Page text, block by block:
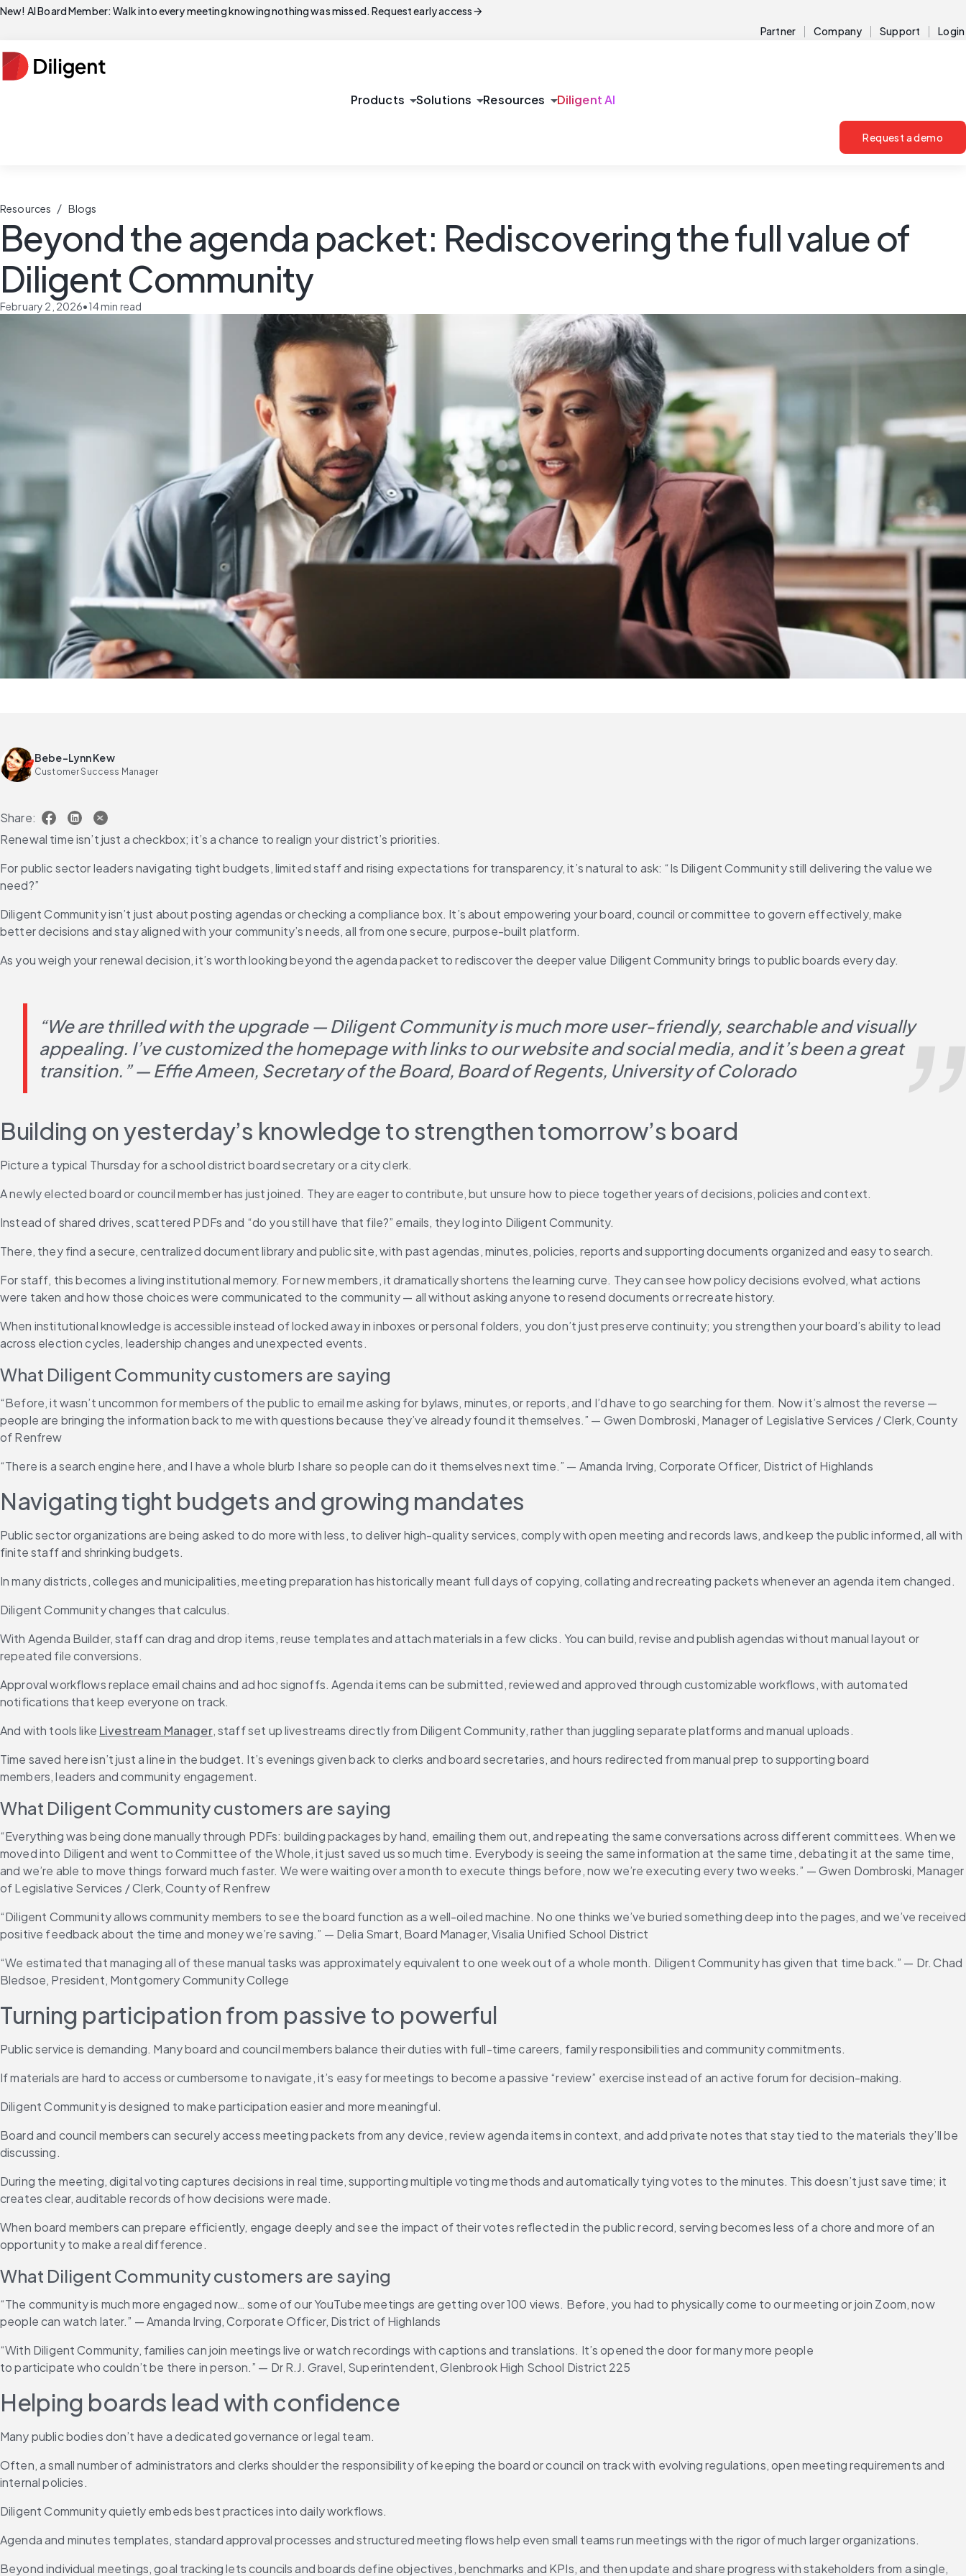
New! AI Board Member: Walk into every meeting knowing nothing was missed. Request early accessarrow_forward
Partner Company Support Login
Products arrow_drop_downSolutions arrow_drop_downResources arrow_drop_downDiligent AI
Request a demo
Resources / Blogs
Beyond the agenda packet: Rediscovering the full value of
Diligent Community
February 2, 2026•14min read
Bebe-Lynn Kew
Customer Success Manager
Share:
Renewal time isn’t just a checkbox; it’s a chance to realign your district’s priorities.
For public sector leaders navigating tight budgets, limited staff and rising expectations for transparency, it’s natural to ask: “Is Diligent Community still delivering the value we
need?”
Diligent Community isn’t just about posting agendas or checking a compliance box. It’s about empowering your board, council or committee to govern effectively, make
better decisions and stay aligned with your community’s needs, all from one secure, purpose-built platform.
As you weigh your renewal decision, it’s worth looking beyond the agenda packet to rediscover the deeper value Diligent Community brings to public boards every day.
“We are thrilled with the upgrade — Diligent Community is much more user-friendly, searchable and visually
appealing. I’ve customized the homepage with links to our website and social media, and it’s been a great
transition.” — Effie Ameen, Secretary of the Board, Board of Regents, University of Colorado
Building on yesterday’s knowledge to strengthen tomorrow’s board
Picture a typical Thursday for a school district board secretary or a city clerk.
A newly elected board or council member has just joined. They are eager to contribute, but unsure how to piece together years of decisions, policies and context.
Instead of shared drives, scattered PDFs and “do you still have that file?” emails, they log into Diligent Community.
There, they find a secure, centralized document library and public site, with past agendas, minutes, policies, reports and supporting documents organized and easy to search.
For staff, this becomes a living institutional memory. For new members, it dramatically shortens the learning curve. They can see how policy decisions evolved, what actions
were taken and how those choices were communicated to the community — all without asking anyone to resend documents or recreate history.
When institutional knowledge is accessible instead of locked away in inboxes or personal folders, you don’t just preserve continuity; you strengthen your board’s ability to lead
across election cycles, leadership changes and unexpected events.
What Diligent Community customers are saying
“Before, it wasn’t uncommon for members of the public to email me asking for bylaws, minutes, or reports, and I’d have to go searching for them. Now it’s almost the reverse —
people are bringing the information back to me with questions because they’ve already found it themselves.” — Gwen Dombroski, Manager of Legislative Services / Clerk, County
of Renfrew
“There is a search engine here, and I have a whole blurb I share so people can do it themselves next time.” — Amanda Irving, Corporate Officer, District of Highlands
Navigating tight budgets and growing mandates
Public sector organizations are being asked to do more with less, to deliver high-quality services, comply with open meeting and records laws, and keep the public informed, all with
finite staff and shrinking budgets.
In many districts, colleges and municipalities, meeting preparation has historically meant full days of copying, collating and recreating packets whenever an agenda item changed.
Diligent Community changes that calculus.
With Agenda Builder, staff can drag and drop items, reuse templates and attach materials in a few clicks. You can build, revise and publish agendas without manual layout or
repeated file conversions.
Approval workflows replace email chains and ad hoc signoffs. Agenda items can be submitted, reviewed and approved through customizable workflows, with automated
notifications that keep everyone on track.
And with tools like Livestream Manager, staff set up livestreams directly from Diligent Community, rather than juggling separate platforms and manual uploads.
Time saved here isn’t just a line in the budget. It’s evenings given back to clerks and board secretaries, and hours redirected from manual prep to supporting board
members, leaders and community engagement.
What Diligent Community customers are saying
“Everything was being done manually through PDFs: building packages by hand, emailing them out, and repeating the same conversations across different committees. When we
moved into Diligent and went to Committee of the Whole, it just saved us so much time. Everybody is seeing the same information at the same time, debating it at the same time,
and we’re able to move things forward much faster. We were waiting over a month to execute things before, now we’re executing every two weeks.” — Gwen Dombroski, Manager
of Legislative Services / Clerk, County of Renfrew
“Diligent Community allows community members to see the board function as a well-oiled machine. No one thinks we’ve buried something deep into the pages, and we’ve received
positive feedback about the time and money we’re saving.” — Delia Smart, Board Manager, Visalia Unified School District
“We estimated that managing all of these manual tasks was approximately equivalent to one week out of a whole month. Diligent Community has given that time back.” — Dr. Chad
Bledsoe, President, Montgomery Community College
Turning participation from passive to powerful
Public service is demanding. Many board and council members balance their duties with full-time careers, family responsibilities and community commitments.
If materials are hard to access or cumbersome to navigate, it’s easy for meetings to become a passive “review” exercise instead of an active forum for decision-making.
Diligent Community is designed to make participation easier and more meaningful.
Board and council members can securely access meeting packets from any device, review agenda items in context, and add private notes that stay tied to the materials they’ll be
discussing.
During the meeting, digital voting captures decisions in real time, supporting multiple voting methods and automatically tying votes to the minutes. This doesn’t just save time; it
creates clear, auditable records of how decisions were made.
When board members can prepare efficiently, engage deeply and see the impact of their votes reflected in the public record, serving becomes less of a chore and more of an
opportunity to make a real difference.
What Diligent Community customers are saying
“The community is much more engaged now… some of our YouTube meetings are getting over 100 views. Before, you had to physically come to our meeting or join Zoom, now
people can watch later.” — Amanda Irving, Corporate Officer, District of Highlands
“With Diligent Community, families can join meetings live or watch recordings with captions and translations. It’s opened the door for many more people
to participate who couldn’t be there in person.” — Dr R.J. Gravel, Superintendent, Glenbrook High School District 225
Helping boards lead with confidence
Many public bodies don’t have a dedicated governance or legal team.
Often, a small number of administrators and clerks shoulder the responsibility of keeping the board or council on track with evolving regulations, open meeting requirements and
internal policies.
Diligent Community quietly embeds best practices into daily workflows.
Agenda and minutes templates, standard approval processes and structured meeting flows help even small teams run meetings with the rigor of much larger organizations.
Beyond individual meetings, goal tracking lets councils and boards define objectives, benchmarks and KPIs, and then update and share progress with stakeholders from a single,